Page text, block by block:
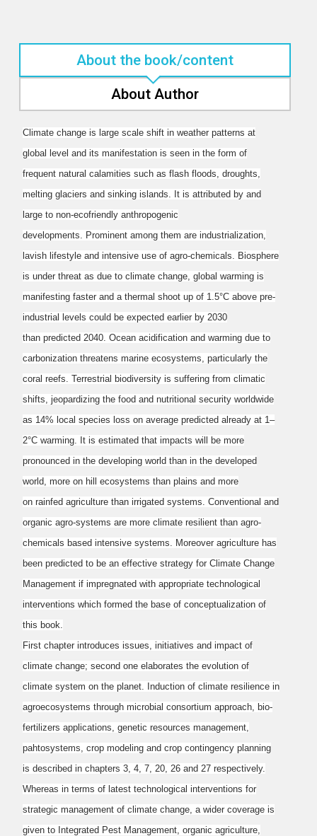
About the book/content
About Author
Climate change is large scale shift in weather patterns at
global level and its manifestation is seenin the form of
frequent natural calamities such as flash floods, droughts,
melting glaciers andsinking islands. It is attributed by and
large to non-ecofriendly anthropogenic
developments.
Prominent among them are industrialization,
lavish lifestyle and intensive use of agro-chemicals.
Biosphere
is under threat as due to climate change, global warming is
manifesting faster and athermal shoot up of 1.5°C above pre-
industrial levels could be expected earlier by 2030
thanpredicted 2040. Ocean acidification and warming due to
carbonization threatens marineecosystems, particularly the
coral reefs. Terrestrial biodiversity is suffering from climatic
shifts,jeopardizing the food and nutritional security worldwide
as 14% local species loss on averagepredicted already at 1–
2°C warming. It is estimated that impacts will be more
pronounced in thedeveloping world than in the developed
world, more on hill ecosystems than plains and more
onrainfed agriculture than irrigated systems. Conventional and
organic agro-systems are moreclimate resilient than agro-
chemicals based intensive systems. Moreover agriculture has
beenpredicted to be an effective strategy for Climate Change
Management if impregnated withappropriate technological
interventions which formed the base of conceptualization of
this book.
First chapter introduces issues, initiatives and impact of
climate change; second one elaboratesthe evolution of
climate system on the planet. Induction of climate resilience in
agroecosystemsthrough microbial consortium approach, bio-
fertilizers applications, genetic resourcesmanagement,
pahtosystems, crop modeling and crop contingency planning
is described inchapters 3, 4, 7, 20, 26 and 27 respectively.
Whereas in terms of latest technologicalinterventions for
strategic management of climate change, a wider coverage is
given to Integrated Pest Management, organic agriculture,